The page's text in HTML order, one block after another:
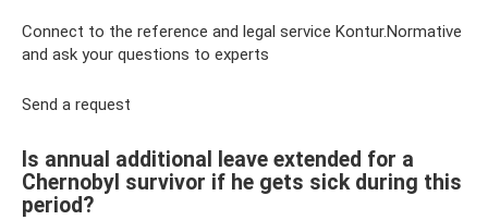
Connect to the reference and legal service Kontur.Normative
and ask your questions to experts
Send a request
Is annual additional leave extended for a
Chernobyl survivor if he gets sick during this
period?